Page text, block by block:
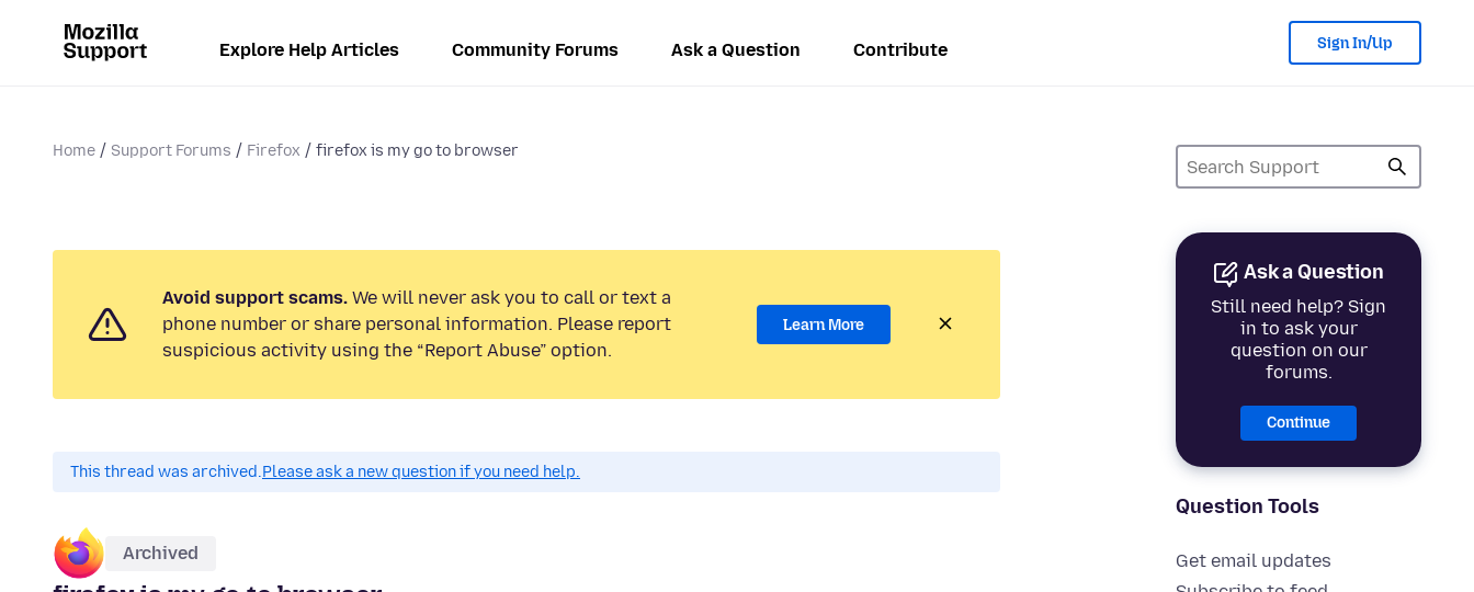
Explore Help Articles Community Forums Ask a Question Contribute Sign In/Up
Home Support Forums Firefox firefox is my go to browser
Ask a Question
Still need help? Sign
in to ask your
question on our
forums.
Continue
Question Tools
Get email updates
Avoid support scams. We will never ask you to call or text a
phone number or share personal information. Please report
suspicious activity using the “Report Abuse” option.
Learn More
This thread was archived.Please ask a new question if you need help.
Archived